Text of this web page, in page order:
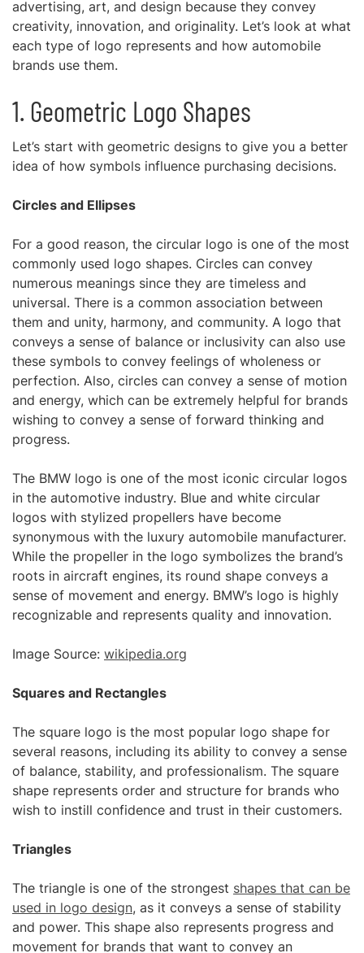
advertising, art, and design because they convey
creativity, innovation, and originality. Let’s look at what
each type of logo represents and how automobile
brands use them.
1. Geometric Logo Shapes
Let’s start with geometric designs to give you a better
idea of how symbols influence purchasing decisions.
Circles and Ellipses
For a good reason, the circular logo is one of the most
commonly used logo shapes. Circles can convey
numerous meanings since they are timeless and
universal. There is a common association between
them and unity, harmony, and community. A logo that
conveys a sense of balance or inclusivity can also use
these symbols to convey feelings of wholeness or
perfection. Also, circles can convey a sense of motion
and energy, which can be extremely helpful for brands
wishing to convey a sense of forward thinking and
progress.
The BMW logo is one of the most iconic circular logos
in the automotive industry. Blue and white circular
logos with stylized propellers have become
synonymous with the luxury automobile manufacturer.
While the propeller in the logo symbolizes the brand’s
roots in aircraft engines, its round shape conveys a
sense of movement and energy. BMW’s logo is highly
recognizable and represents quality and innovation.
Image Source: wikipedia.org
Squares and Rectangles
The square logo is the most popular logo shape for
several reasons, including its ability to convey a sense
of balance, stability, and professionalism. The square
shape represents order and structure for brands who
wish to instill confidence and trust in their customers.
Triangles
The triangle is one of the strongest shapes that can be
used in logo design, as it conveys a sense of stability
and power. This shape also represents progress and
movement for brands that want to convey an